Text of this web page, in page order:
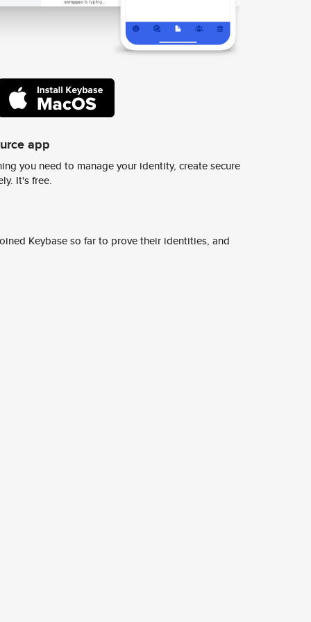
app
you need to manage your identity, create secure
It's free.
Keybase so far to prove their identities, and